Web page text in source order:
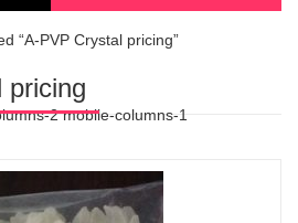
“A-PVP Crystal pricing”
pricing
2 mobile-columns-1